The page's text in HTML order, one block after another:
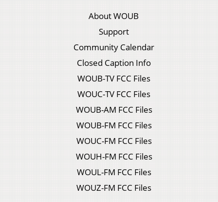
About WOUB
Support
Community Calendar
Closed Caption Info
WOUB-TV FCC Files
WOUC-TV FCC Files
WOUB-AM FCC Files
WOUB-FM FCC Files
WOUC-FM FCC Files
WOUH-FM FCC Files
WOUL-FM FCC Files
WOUZ-FM FCC Files